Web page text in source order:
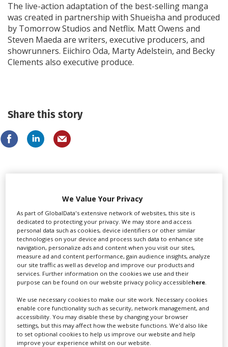
The live-action adaptation of the best-selling manga
was created in partnership with Shueisha and produced
by Tomorrow Studios and Netflix. Matt Owens and
Steven Maeda are writers, executive producers, and
showrunners. Eiichiro Oda, Marty Adelstein, and Becky
Clements also executive produce.
Share this story
Locarno launches cash rebate to attract film and TV
productions
We Value Your Privacy
As part of GlobalData's extensive network of websites, this site is
dedicated to protecting your privacy. We may store and access
personal data such as cookies, device identifiers or other similar
technologies on your device and process such data to enhance site
navigation, personalize ads and content when you visit our sites,
measure ad and content performance, gain audience insights, analyze
our site traffic as well as develop and improve our products and
services. Further information on the cookies we use and their
purpose can be found on our website privacy policy accessiblehere
We use necessary cookies to make our site work. Necessary cookies
enable core functionality such as security, network management, and
accessibility. You may disable these by changing your browser
settings, but this may affect how the website functions. We'd also like
to set optional cookies to help us improve our website and help
improve your experience whilst on our website.